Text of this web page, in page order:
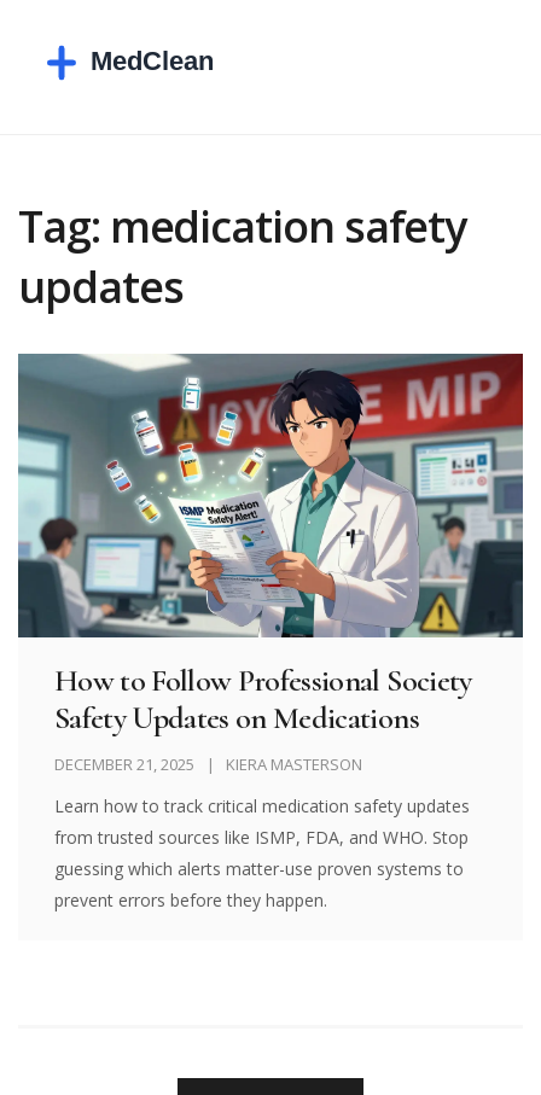
Tag: medication safety
updates
How to Follow Professional Society
Safety Updates on Medications
DECEMBER 21, 2025 KIERA MASTERSON
Learn how to track critical medication safety updates
from trusted sources like ISMP, FDA, and WHO. Stop
guessing which alerts matter-use proven systems to
prevent errors before they happen.